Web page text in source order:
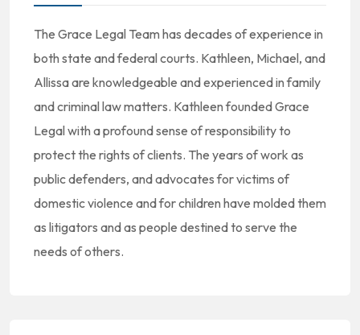
The Grace Legal Team has decades of experience in
both state and federal courts. Kathleen, Michael, and
Allissa are knowledgeable and experienced in family
and criminal law matters. Kathleen founded Grace
Legal with a profound sense of responsibility to
protect the rights of clients. The years of work as
public defenders, and advocates for victims of
domestic violence and for children have molded them
as litigators and as people destined to serve the
needs of others.